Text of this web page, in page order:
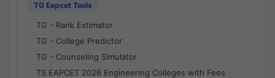
TG Eapcet Tools
TG - Rank Estimator
TG - College Predictor
TG - Counseling Simulator
TS EAPCET 2026 Engineering Colleges with Fees